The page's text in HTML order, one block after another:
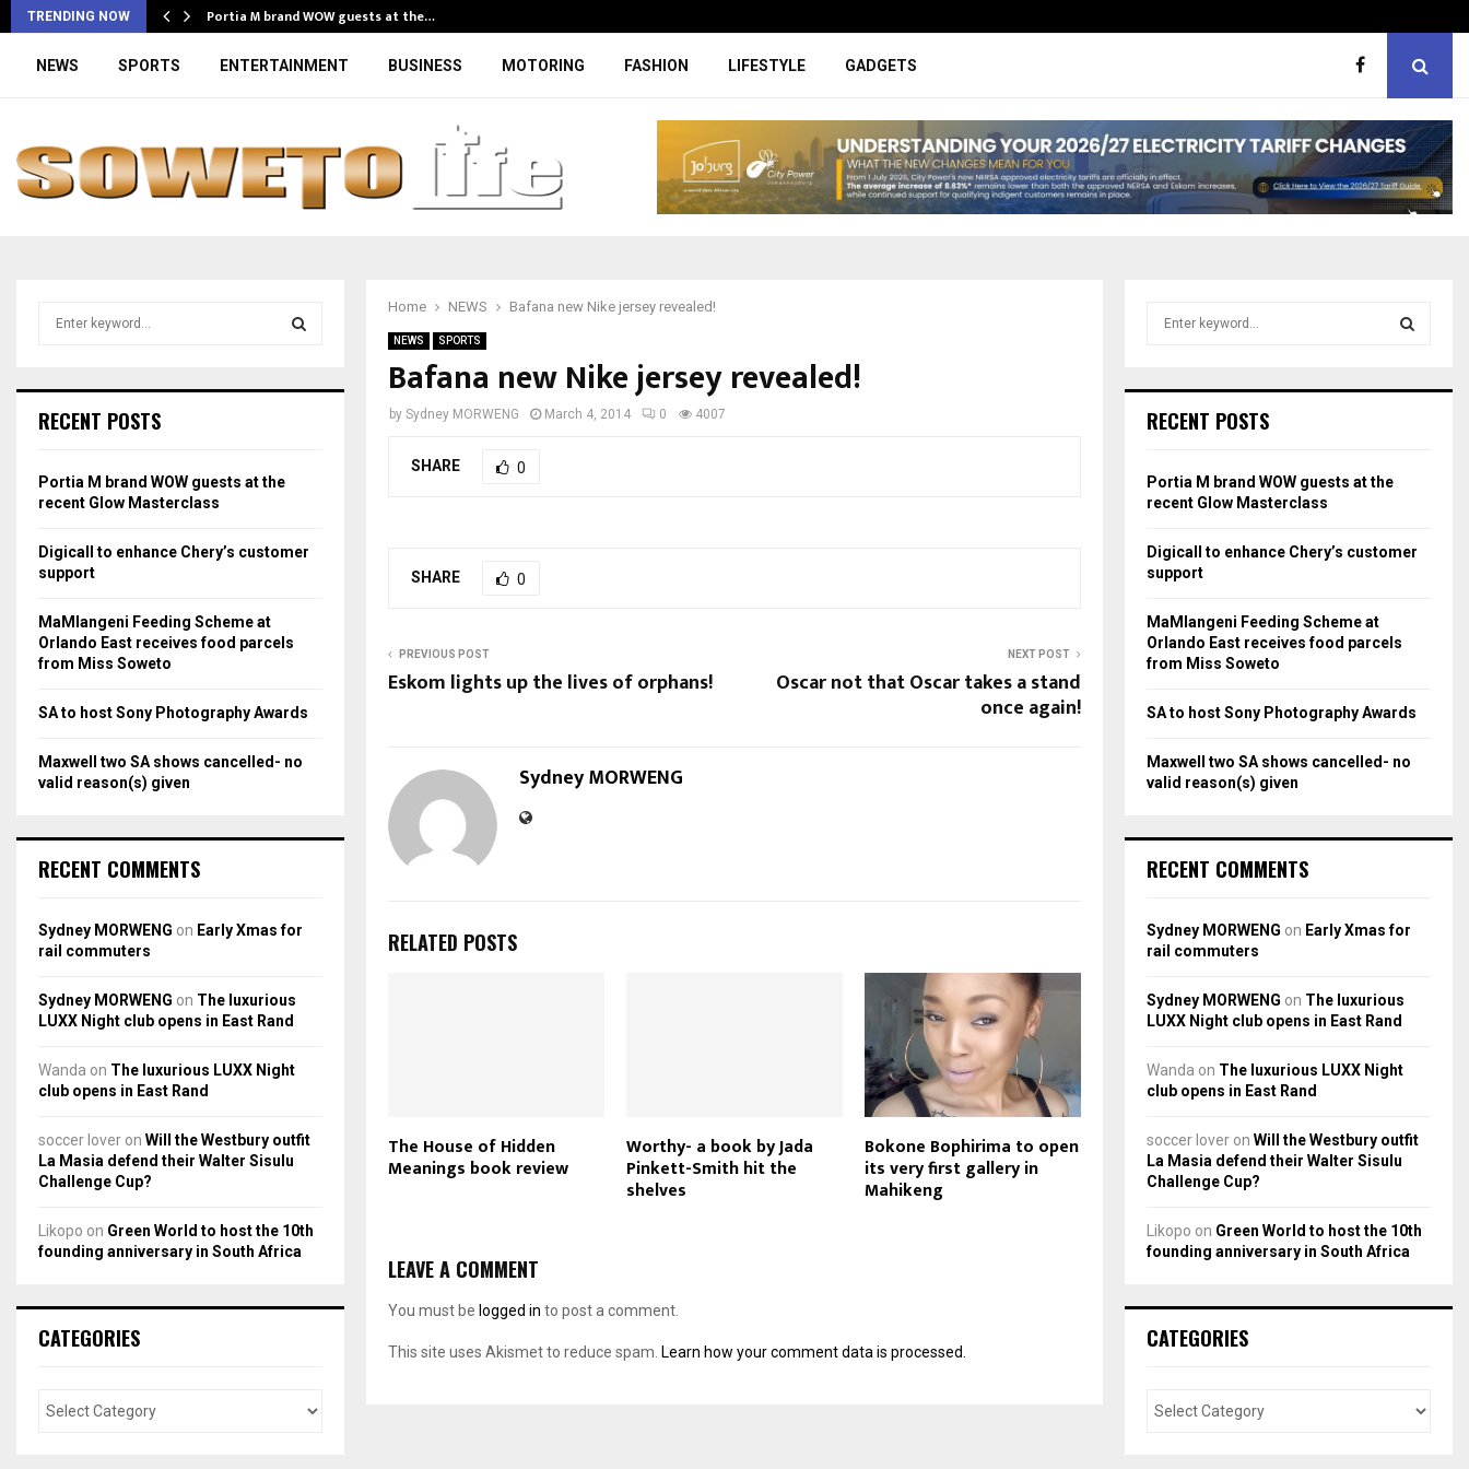
TRENDING NOW Portia M brand WOW guests at the…
NEWS SPORTS ENTERTAINMENT BUSINESS MOTORING FASHION LIFESTYLE GADGETS
Home NEWS Bafana new Nike jersey revealed!
NEWS SPORTS
Bafana new Nike jersey revealed!
by Sydney MORWENG March 4, 2014 0 4007
SHARE 0
SHARE 0
PREVIOUS POST
Eskom lights up the lives of orphans!
NEXT POST
Oscar not that Oscar takes a stand
once again!
Sydney MORWENG
RELATED POSTS
The House of Hidden
Meanings book review
Worthy- a book by Jada
Pinkett-Smith hit the
shelves
Bokone Bophirima to open
its very first gallery in
Mahikeng
LEAVE A COMMENT
You must be logged in to post a comment.
This site uses Akismet to reduce spam. Learn how your comment data is processed.
h
o
r
RECENT POSTS
Portia M brand WOW guests at the
recent Glow Masterclass
Digicall to enhance Chery’s customer
support
MaMlangeni Feeding Scheme at
Orlando East receives food parcels
from Miss Soweto
SA to host Sony Photography Awards
Maxwell two SA shows cancelled- no
valid reason(s) given
RECENT COMMENTS
Sydney MORWENG on Early Xmas for
rail commuters
Sydney MORWENG on The luxurious
LUXX Night club opens in East Rand
Wanda on The luxurious LUXX Night
club opens in East Rand
soccer lover on Will the Westbury outfit
La Masia defend their Walter Sisulu
Challenge Cup?
Likopo on Green World to host the 10th
founding anniversary in South Africa
CATEGORIES
h
o
r
RECENT POSTS
Portia M brand WOW guests at the
recent Glow Masterclass
Digicall to enhance Chery’s customer
support
MaMlangeni Feeding Scheme at
Orlando East receives food parcels
from Miss Soweto
SA to host Sony Photography Awards
Maxwell two SA shows cancelled- no
valid reason(s) given
RECENT COMMENTS
Sydney MORWENG on Early Xmas for
rail commuters
Sydney MORWENG on The luxurious
LUXX Night club opens in East Rand
Wanda on The luxurious LUXX Night
club opens in East Rand
soccer lover on Will the Westbury outfit
La Masia defend their Walter Sisulu
Challenge Cup?
Likopo on Green World to host the 10th
founding anniversary in South Africa
CATEGORIES